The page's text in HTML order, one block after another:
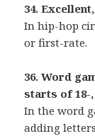
34.
In hip-hop
or first-rate.
36. Word
starts of 18-,
In the word
adding